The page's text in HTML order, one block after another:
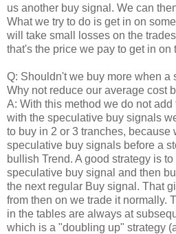
us another buy signal. We can
What we try to do is get in on
will take small losses on the
that's the price we pay to get in on
Q: Shouldn't we buy more when a
Why not reduce our average cost
A: With this method we do not
with the speculative buy signals
to buy in 2 or 3 tranches, because
speculative buy signals before a
bullish Trend. A good strategy is
speculative buy signal and then
the next regular Buy signal. That
from then on we trade it normally.
in the tables are always at
which is a "doubling up" strategy